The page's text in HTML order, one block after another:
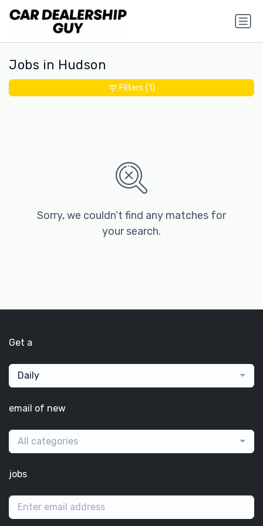
Jobs in Hudson
Sorry, we couldn’t find any matches for
your search.
Filters (1)
Get a
Daily
email of new
All categories
jobs